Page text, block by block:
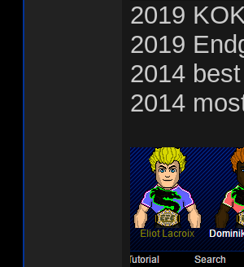
2019
2019
2014
2014